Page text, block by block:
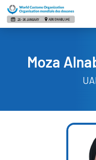
Moza